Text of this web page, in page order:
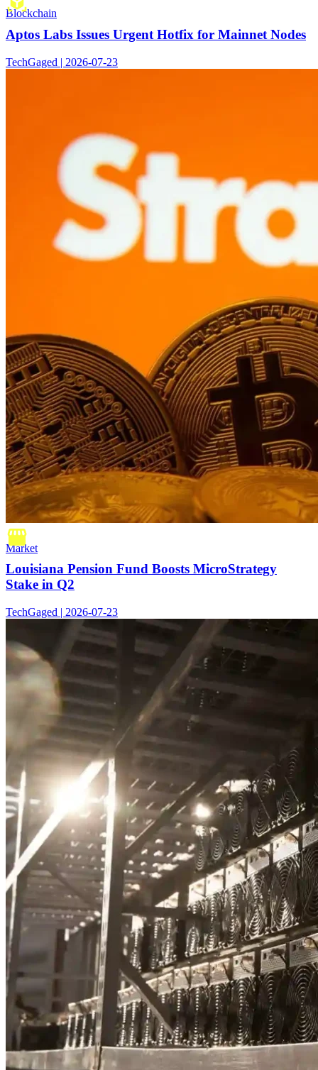
Blockchain
Aptos Labs Issues Urgent Hotfix for Mainnet Nodes
TechGaged | 2026-07-23
Market
Louisiana Pension Fund Boosts MicroStrategy
Stake in Q2
TechGaged | 2026-07-23